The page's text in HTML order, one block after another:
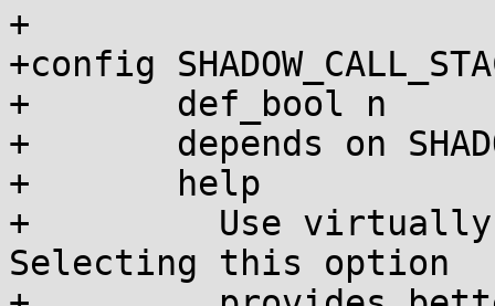
+
+config
+	def_bool n
+	depends on SHADOW_CALL_STACK
+	help
+	  Use virtually mapped shadow call stacks.
Selecting this option